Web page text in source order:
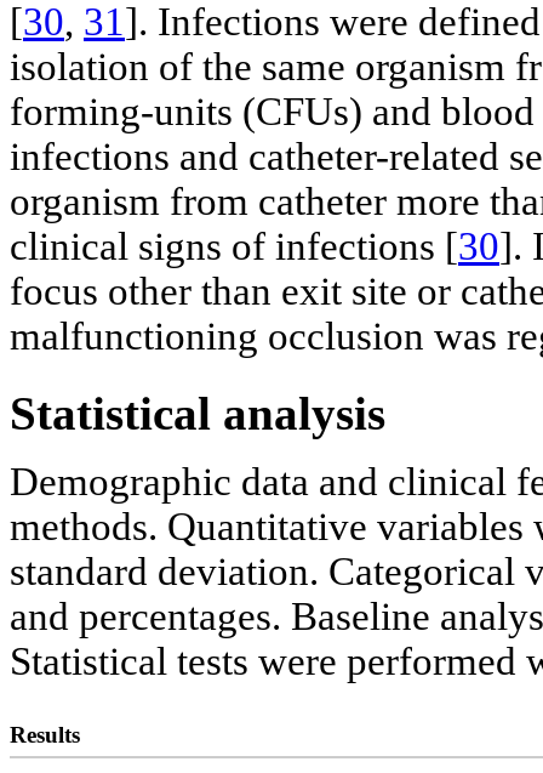
[30, 31]. Infections were
isolation of the same organism
forming-units (CFUs) and
infections and catheter-related
organism from catheter more
clinical signs of infections [30].
focus other than exit site or
malfunctioning occlusion was
Statistical analysis
Demographic data and clinical
methods. Quantitative variables
standard deviation. Categorical
and percentages. Baseline
Statistical tests were
Results